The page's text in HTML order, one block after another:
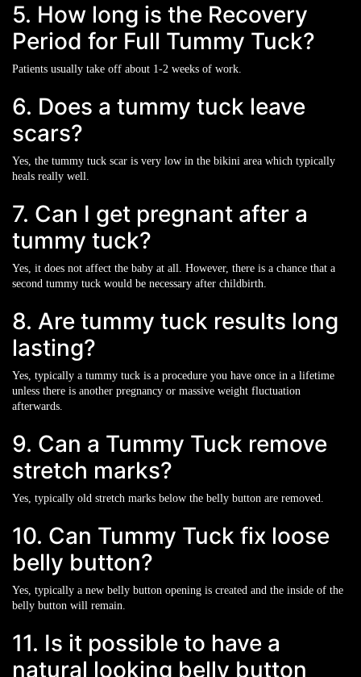
5. How long is the Recovery
Period for Full Tummy Tuck?
Patients usually take off about 1-2 weeks of work.
6. Does a tummy tuck leave
scars?
Yes, the tummy tuck scar is very low in the bikini area which typically
heals really well.
7. Can I get pregnant after a
tummy tuck?
Yes, it does not affect the baby at all. However, there is a chance that a
second tummy tuck would be necessary after childbirth.
8. Are tummy tuck results long
lasting?
Yes, typically a tummy tuck is a procedure you have once in a lifetime
unless there is another pregnancy or massive weight fluctuation
afterwards.
9. Can a Tummy Tuck remove
stretch marks?
Yes, typically old stretch marks below the belly button are removed.
10. Can Tummy Tuck fix loose
belly button?
Yes, typically a new belly button opening is created and the inside of the
belly button will remain.
11. Is it possible to have a
natural looking belly button